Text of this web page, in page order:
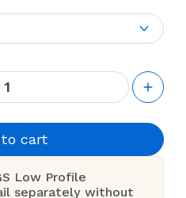
cart
Low Profile
separately without